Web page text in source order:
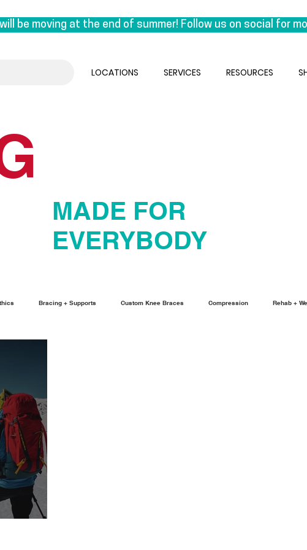
be moving at the end of summer! Follow us on social for
on East 1st Avenue. This move is a special one for us,
under the same roof as our manufacturing lab, we are
the experts who craft orthotics.
LOCATIONS SERVICES RESOURCES
MADE FOR
EVERYBODY
Bracing + Supports Custom Knee Braces Compression Rehab +